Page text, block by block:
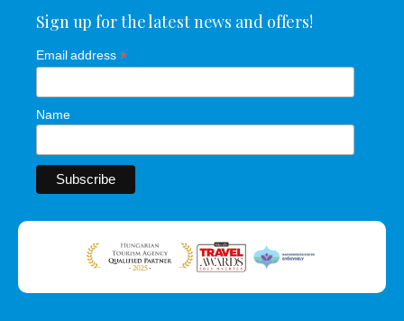
Sign up for the latest news and offers!
Email address *
Name